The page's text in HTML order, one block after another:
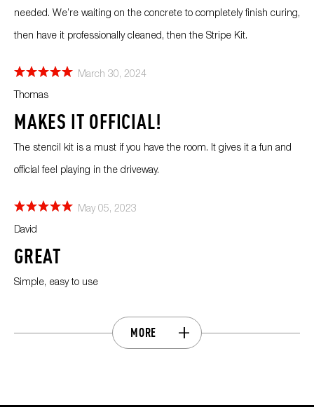
needed. We’re waiting on the concrete to completely finish curing,
then have it professionally cleaned, then the Stripe Kit.
March 30, 2024
Thomas
MAKES IT OFFICIAL!
The stencil kit is a must if you have the room. It gives it a fun and
official feel playing in the driveway.
May 05, 2023
David
GREAT
Simple, easy to use
MORE